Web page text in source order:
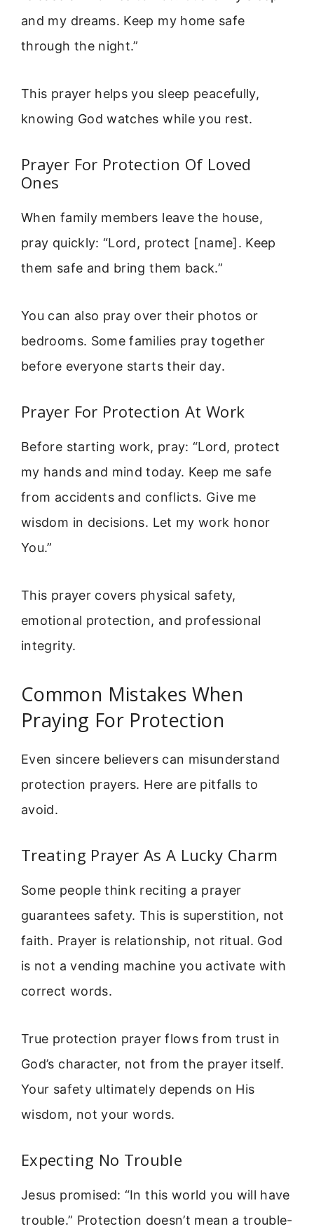
and my dreams. Keep my home safe
through the night.”
This prayer helps you sleep peacefully,
knowing God watches while you rest.
Prayer For Protection Of Loved
Ones
When family members leave the house,
pray quickly: “Lord, protect [name]. Keep
them safe and bring them back.”
You can also pray over their photos or
bedrooms. Some families pray together
before everyone starts their day.
Prayer For Protection At Work
Before starting work, pray: “Lord, protect
my hands and mind today. Keep me safe
from accidents and conflicts. Give me
wisdom in decisions. Let my work honor
You.”
This prayer covers physical safety,
emotional protection, and professional
integrity.
Common Mistakes When
Praying For Protection
Even sincere believers can misunderstand
protection prayers. Here are pitfalls to
avoid.
Treating Prayer As A Lucky Charm
Some people think reciting a prayer
guarantees safety. This is superstition, not
faith. Prayer is relationship, not ritual. God
is not a vending machine you activate with
correct words.
True protection prayer flows from trust in
God’s character, not from the prayer itself.
Your safety ultimately depends on His
wisdom, not your words.
Expecting No Trouble
Jesus promised: “In this world you will have
trouble.” Protection doesn’t mean a trouble-